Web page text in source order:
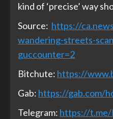
kind of ‘precise’ way
Source: https://
wandering-streets-
guccounter=2
Bitchute: https://
Gab: https://gab.com/
Telegram: https://